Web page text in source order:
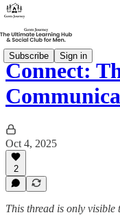
Subscribe Sign in
Connect:
Oct 4, 2025
2
This thread is only visible